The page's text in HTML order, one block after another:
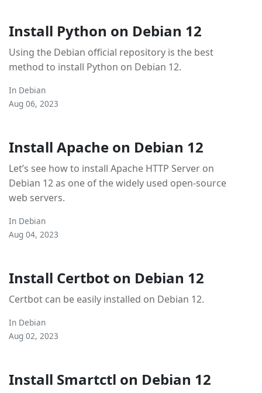
Install Python on Debian 12
Using the Debian official repository is the best
method to install Python on Debian 12.
In Debian
Aug 06, 2023
Install Apache on Debian 12
Let’s see how to install Apache HTTP Server on
Debian 12 as one of the widely used open-source
web servers.
In Debian
Aug 04, 2023
Install Certbot on Debian 12
Certbot can be easily installed on Debian 12.
In Debian
Aug 02, 2023
Install Smartctl on Debian 12